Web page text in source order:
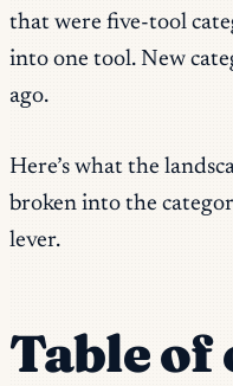
that were five-tool
into one tool. New
ago.
Here’s what the
broken into the
lever.
Table of